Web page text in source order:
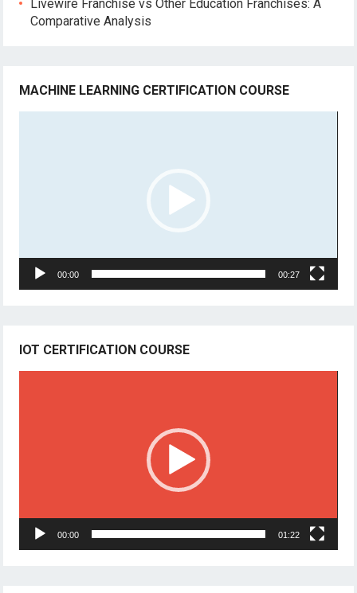
Livewire Franchise vs Other Education Franchises: A
Comparative Analysis
MACHINE LEARNING CERTIFICATION COURSE
00:00 00:27
IOT CERTIFICATION COURSE
00:00 01:22